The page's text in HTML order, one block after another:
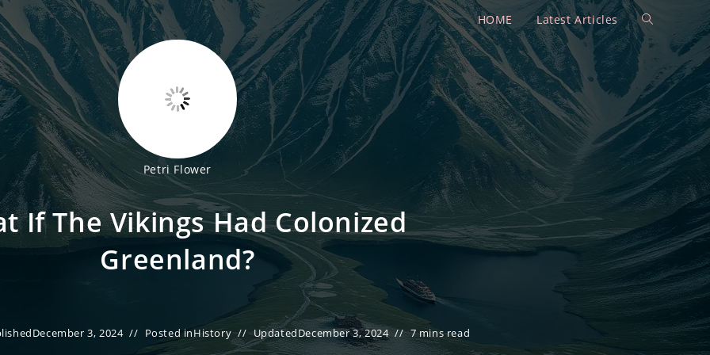
HOME Latest Articles Toggle
website
search
Petri Flower
If The Vikings Had Colonized
Greenland?
December 3, 2024 Posted inHistory UpdatedDecember 3, 2024 7 mins read